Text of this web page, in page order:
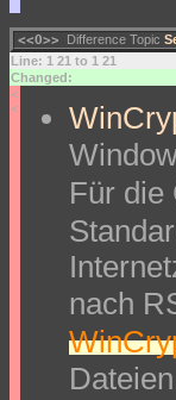
<<O>> Difference Topic
Line: 1 21 to 1 21
Changed:
<
<
Für die
nach